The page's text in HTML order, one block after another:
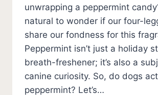
unwrapping a peppermint
natural to wonder if our four-
share our fondness for this
Peppermint isn’t just a holiday
breath-freshener; it’s also a
canine curiosity. So, do dogs
peppermint? Let’s…